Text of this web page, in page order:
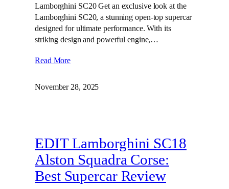
Lamborghini SC20 Get an exclusive look at the
Lamborghini SC20, a stunning open-top supercar
designed for ultimate performance. With its
striking design and powerful engine,…
Read More
November 28, 2025
EDIT Lamborghini SC18
Alston Squadra Corse:
Best Supercar Review